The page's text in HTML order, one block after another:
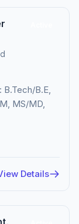
B.E,
MS/MD,
Details